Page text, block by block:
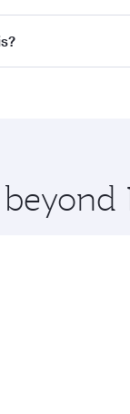
When
and you’ll